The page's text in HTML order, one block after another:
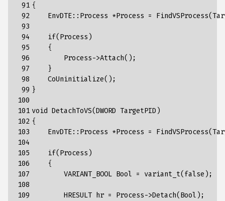
91
92
93
94
95
96
97
98
99
100
101
102
103
104
105
106
107
108
109
{
EnvDTE:: Process *Process = FindVSProcess(
if( Process )
{
Process->Attach();
}
CoUninitialize();
}
void DetachToVS(DWORD TargetPID )
{
EnvDTE:: Process *Process = FindVSProcess(
if( Process )
{
VARIANT_BOOL Bool = variant_t( false );
HRESULT hr = Process->Detach( Bool );